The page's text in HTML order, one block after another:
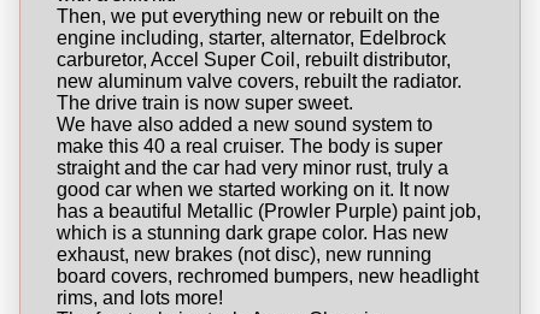
Then, we put everything new or rebuilt on the
engine including, starter, alternator, Edelbrock
carburetor, Accel Super Coil, rebuilt distributor,
new aluminum valve covers, rebuilt the radiator.
The drive train is now super sweet.
We have also added a new sound system to
make this 40 a real cruiser. The body is super
straight and the car had very minor rust, truly a
good car when we started working on it. It now
has a beautiful Metallic (Prowler Purple) paint job,
which is a stunning dark grape color. Has new
exhaust, new brakes (not disc), new running
board covers, rechromed bumpers, new headlight
rims, and lots more!